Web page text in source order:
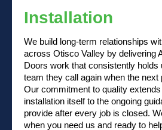
Installation
We build long-term relationships
across Otisco Valley by delivering
Doors work that consistently holds
team they call again when the next
Our commitment to quality
installation itself to the ongoing
provide after every job is closed.
when you need us and ready to